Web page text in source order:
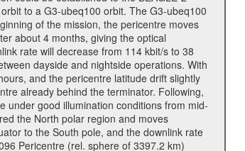
to a G3-ubeq100 orbit. The G3-ubeq100
of the mission, the pericentre moves
about 4 months, giving the optical
rate will decrease from 114 kbit/s to 38
dayside and nightside operations. With
and the pericentre latitude drift slightly
already behind the terminator. Following,
under good illumination conditions from mid-
the North polar region and moves
to the South pole, and the downlink rate
Pericentre (rel. sphere of 3397.2 km)